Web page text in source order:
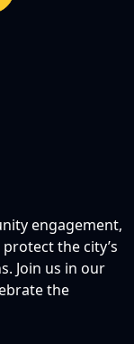
engagement,
the city’s
Join us in our
the